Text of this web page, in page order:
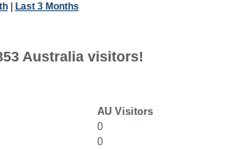
| Last 3 Months
Australia visitors!
AU Visitors
0
0